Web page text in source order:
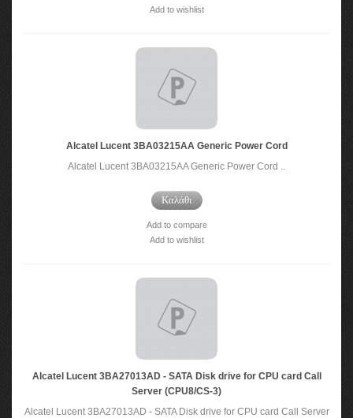
Add to wishlist
Alcatel Lucent 3BA03215AA Generic Power Cord
Alcatel Lucent 3BA03215AA Generic Power Cord ..
Καλάθι
Add to compare
Add to wishlist
Alcatel Lucent 3BA27013AD - SATA Disk drive for CPU card Call
Server (CPU8/CS-3)
Alcatel Lucent 3BA27013AD - SATA Disk drive for CPU card Call Server